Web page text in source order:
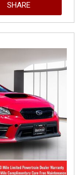
SHARE